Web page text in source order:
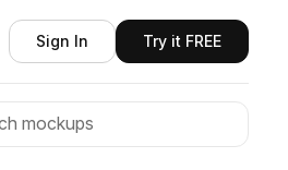
Sign In Try it FREE